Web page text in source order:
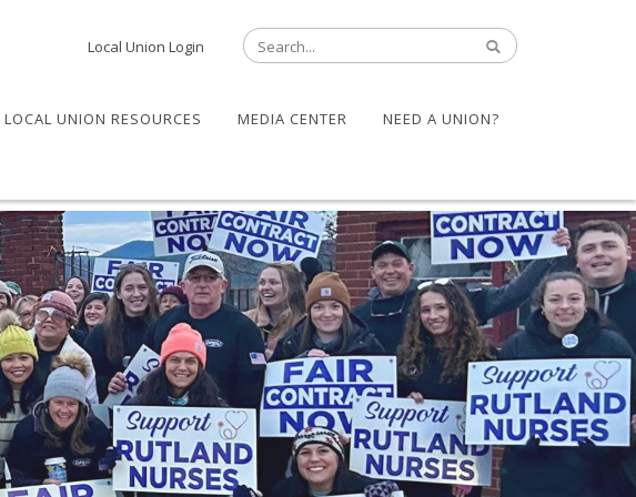
Local Union Login
LOCAL UNION RESOURCES MEDIA CENTER NEED A UNION?